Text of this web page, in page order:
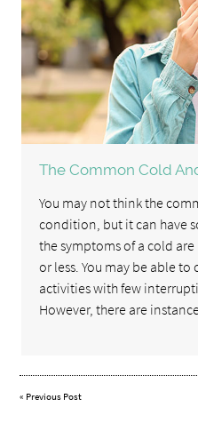
The Common Cold
You may not think the
condition, but it can have
the symptoms of a cold
or less. You may be able
activities with few
However, there are
« Previous Post